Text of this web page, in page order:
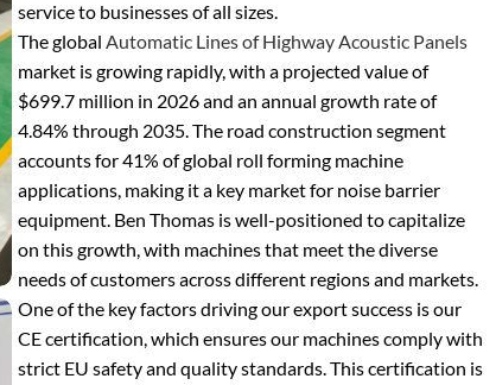
service to businesses of all sizes.
The global Automatic Lines of Highway Acoustic Panels
market is growing rapidly, with a projected value of
$699.7 million in 2026 and an annual growth rate of
4.84% through 2035. The road construction segment
accounts for 41% of global roll forming machine
applications, making it a key market for noise barrier
equipment. Ben Thomas is well-positioned to capitalize
on this growth, with machines that meet the diverse
needs of customers across different regions and markets.
One of the key factors driving our export success is our
CE certification, which ensures our machines comply with
strict EU safety and quality standards. This certification is